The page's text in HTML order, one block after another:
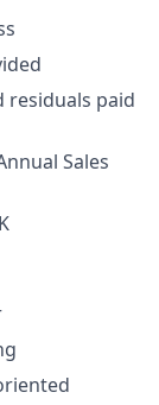
residuals paid
Sales